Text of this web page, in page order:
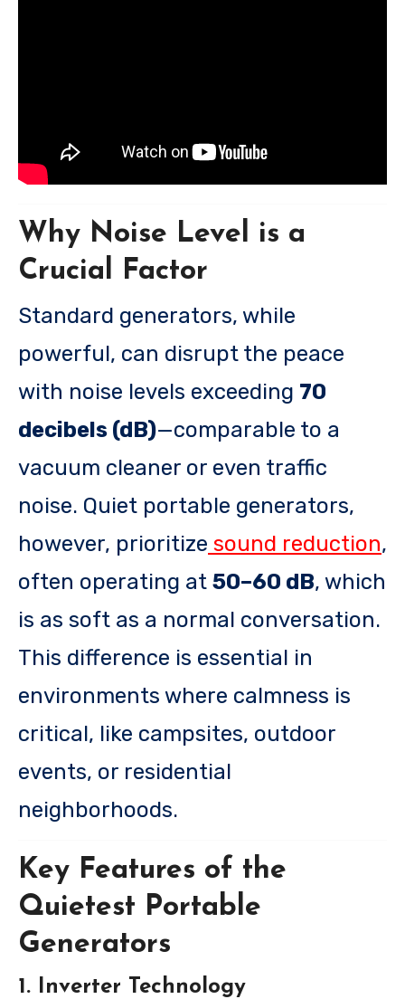
Why Noise Level is a
Crucial Factor
Standard generators, while
powerful, can disrupt the peace
with noise levels exceeding 70
decibels (dB)—comparable to a
vacuum cleaner or even traffic
noise. Quiet portable generators,
however, prioritize sound reduction,
often operating at 50–60 dB, which
is as soft as a normal conversation.
This difference is essential in
environments where calmness is
critical, like campsites, outdoor
events, or residential
neighborhoods.
Key Features of the
Quietest Portable
Generators
1. Inverter Technology